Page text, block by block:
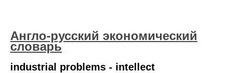
Англо-русский экономический
словарь
industrial problems - intellect